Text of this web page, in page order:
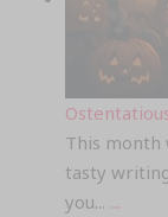
This month
tasty
you... ...